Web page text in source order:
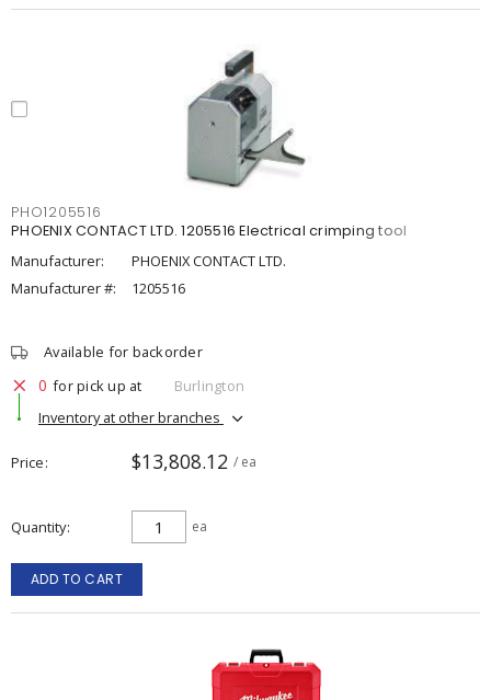
PHO1205516
PHOENIX CONTACT LTD. 1205516 Electrical crimping tool
Manufacturer:
PHOENIX CONTACT LTD.
Manufacturer #:
1205516
Available for backorder
0 for pick up at
Burlington
Inventory at other branches
Price $13,808.12 / ea
Quantity ea
ADD TO CART